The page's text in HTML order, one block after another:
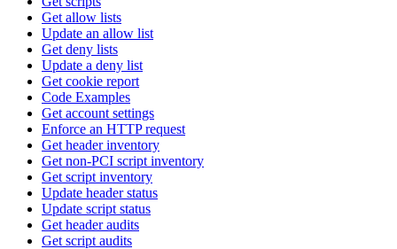
Get allow lists
Update an allow list
Get deny lists
Update a deny list
Get cookie report
Code Examples
Get account settings
Enforce an HTTP request
Get header inventory
Get non-PCI script inventory
Get script inventory
Update header status
Update script status
Get header audits
Get script audits